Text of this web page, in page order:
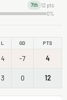
7th 12 pts
0%
L GD PTS
4 -7 4
3 0 12